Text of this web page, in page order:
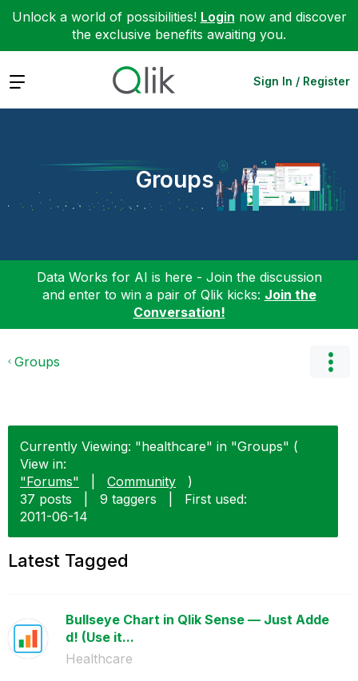
Unlock a world of possibilities! Login now and discover
the exclusive benefits awaiting you.
Expand Sign In / Register
Groups
Data Works for AI is here - Join the discussion
and enter to win a pair of Qlik kicks: Join the
Conversation!
Groups
Currently Viewing: "healthcare" in "Groups" (
View in:
"Forums"
Community
)
37 posts
9 taggers
First used:
‎2011-06-14
Latest Tagged
Bullseye Chart in Qlik Sense — Just Adde
d! (Use it...
Healthcare